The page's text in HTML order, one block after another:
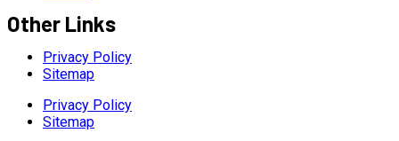
Other Links
Privacy Policy
Sitemap
Privacy Policy
Sitemap